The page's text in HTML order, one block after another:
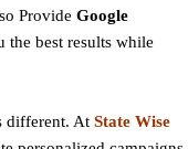
Provide Google
the best results while
different. At State Wise